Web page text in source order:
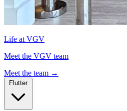
Life at VGV
Meet the VGV team
Meet the team →
Flutter